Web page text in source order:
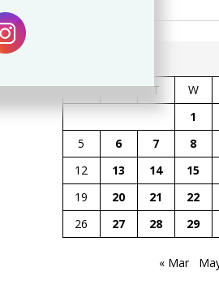
S M T W
1
5
6 7 8
12
13 14 15
19
20 21 22
26
27 28 29
« Mar